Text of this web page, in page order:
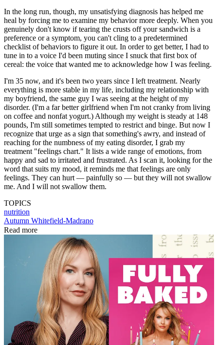
In the long run, though, my unsatisfying diagnosis has helped me
heal by forcing me to examine my behavior more deeply. When you
genuinely don't know if tearing the crusts off your sandwich is a
preference or a symptom, you can't cling to a predetermined
checklist of behaviors to figure it out. In order to get better, I had to
tune in to a voice I'd been muting since I snuck that first box of
cereal: the voice that wanted me to acknowledge how I was feeling.
I'm 35 now, and it's been two years since I left treatment. Nearly
everything is more stable in my life, including my relationship with
my boyfriend, the same guy I was seeing at the height of my
disorder. (I'm a far better girlfriend when I'm not cranky from living
on coffee and nonfat yogurt.) Although my weight is steady at 148
pounds, I'm still sometimes tempted to restrict and binge. But now I
recognize that urge as a sign that something's awry, and instead of
reaching for the numbness of my eating disorder, I grab my
treatment "feelings chart." It lists a wide range of emotions, from
happy and sad to irritated and frustrated. As I scan it, looking for the
word that suits my mood, it reminds me that feelings are only
feelings. They can hurt — painfully so — but they will not swallow
me. And I will not swallow them.
TOPICS
nutrition
Autumn Whitefield-Madrano
Read more